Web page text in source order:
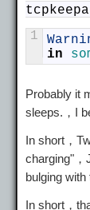
1
in
Probably it
sleeps.，I
In short，
charging"，
bulging
In short，